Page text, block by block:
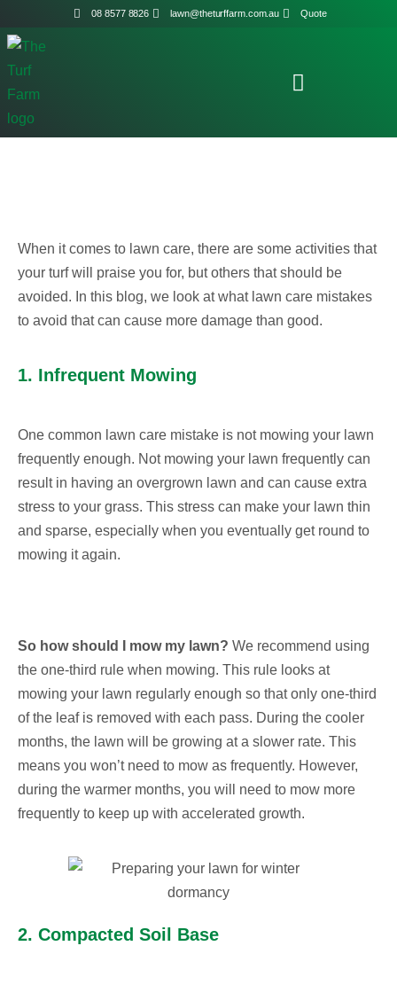
08 8577 8826 lawn@theturffarm.com.au Quote
When it comes to lawn care, there are some activities that
your turf will praise you for, but others that should be
avoided. In this blog, we look at what lawn care mistakes
to avoid that can cause more damage than good.
1. Infrequent Mowing
One common lawn care mistake is not mowing your lawn
frequently enough. Not mowing your lawn frequently can
result in having an overgrown lawn and can cause extra
stress to your grass. This stress can make your lawn thin
and sparse, especially when you eventually get round to
mowing it again.
So how should I mow my lawn? We recommend using
the one-third rule when mowing. This rule looks at
mowing your lawn regularly enough so that only one-third
of the leaf is removed with each pass. During the cooler
months, the lawn will be growing at a slower rate. This
means you won’t need to mow as frequently. However,
during the warmer months, you will need to mow more
frequently to keep up with accelerated growth.
2. Compacted Soil Base